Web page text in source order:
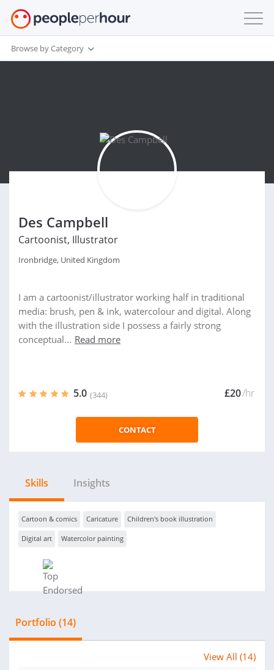
Browse by Category
Des Campbell
Cartoonist, Illustrator
Ironbridge, United Kingdom
I am a cartoonist/illustrator working half in traditional
media: brush, pen & ink, watercolour and digital. Along
with the illustration side I possess a fairly strong
conceptual... Read more
5.0 (344) £20/hr
CONTACT
Skills Insights
Cartoon & comics Caricature Children's book illustration
Digital art Watercolor painting
Portfolio (14)
View All (14)